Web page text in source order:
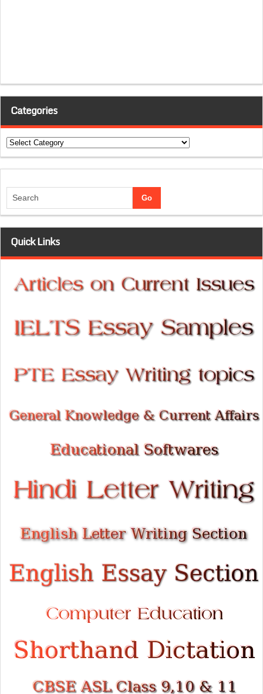
Categories
Categories
Quick Links